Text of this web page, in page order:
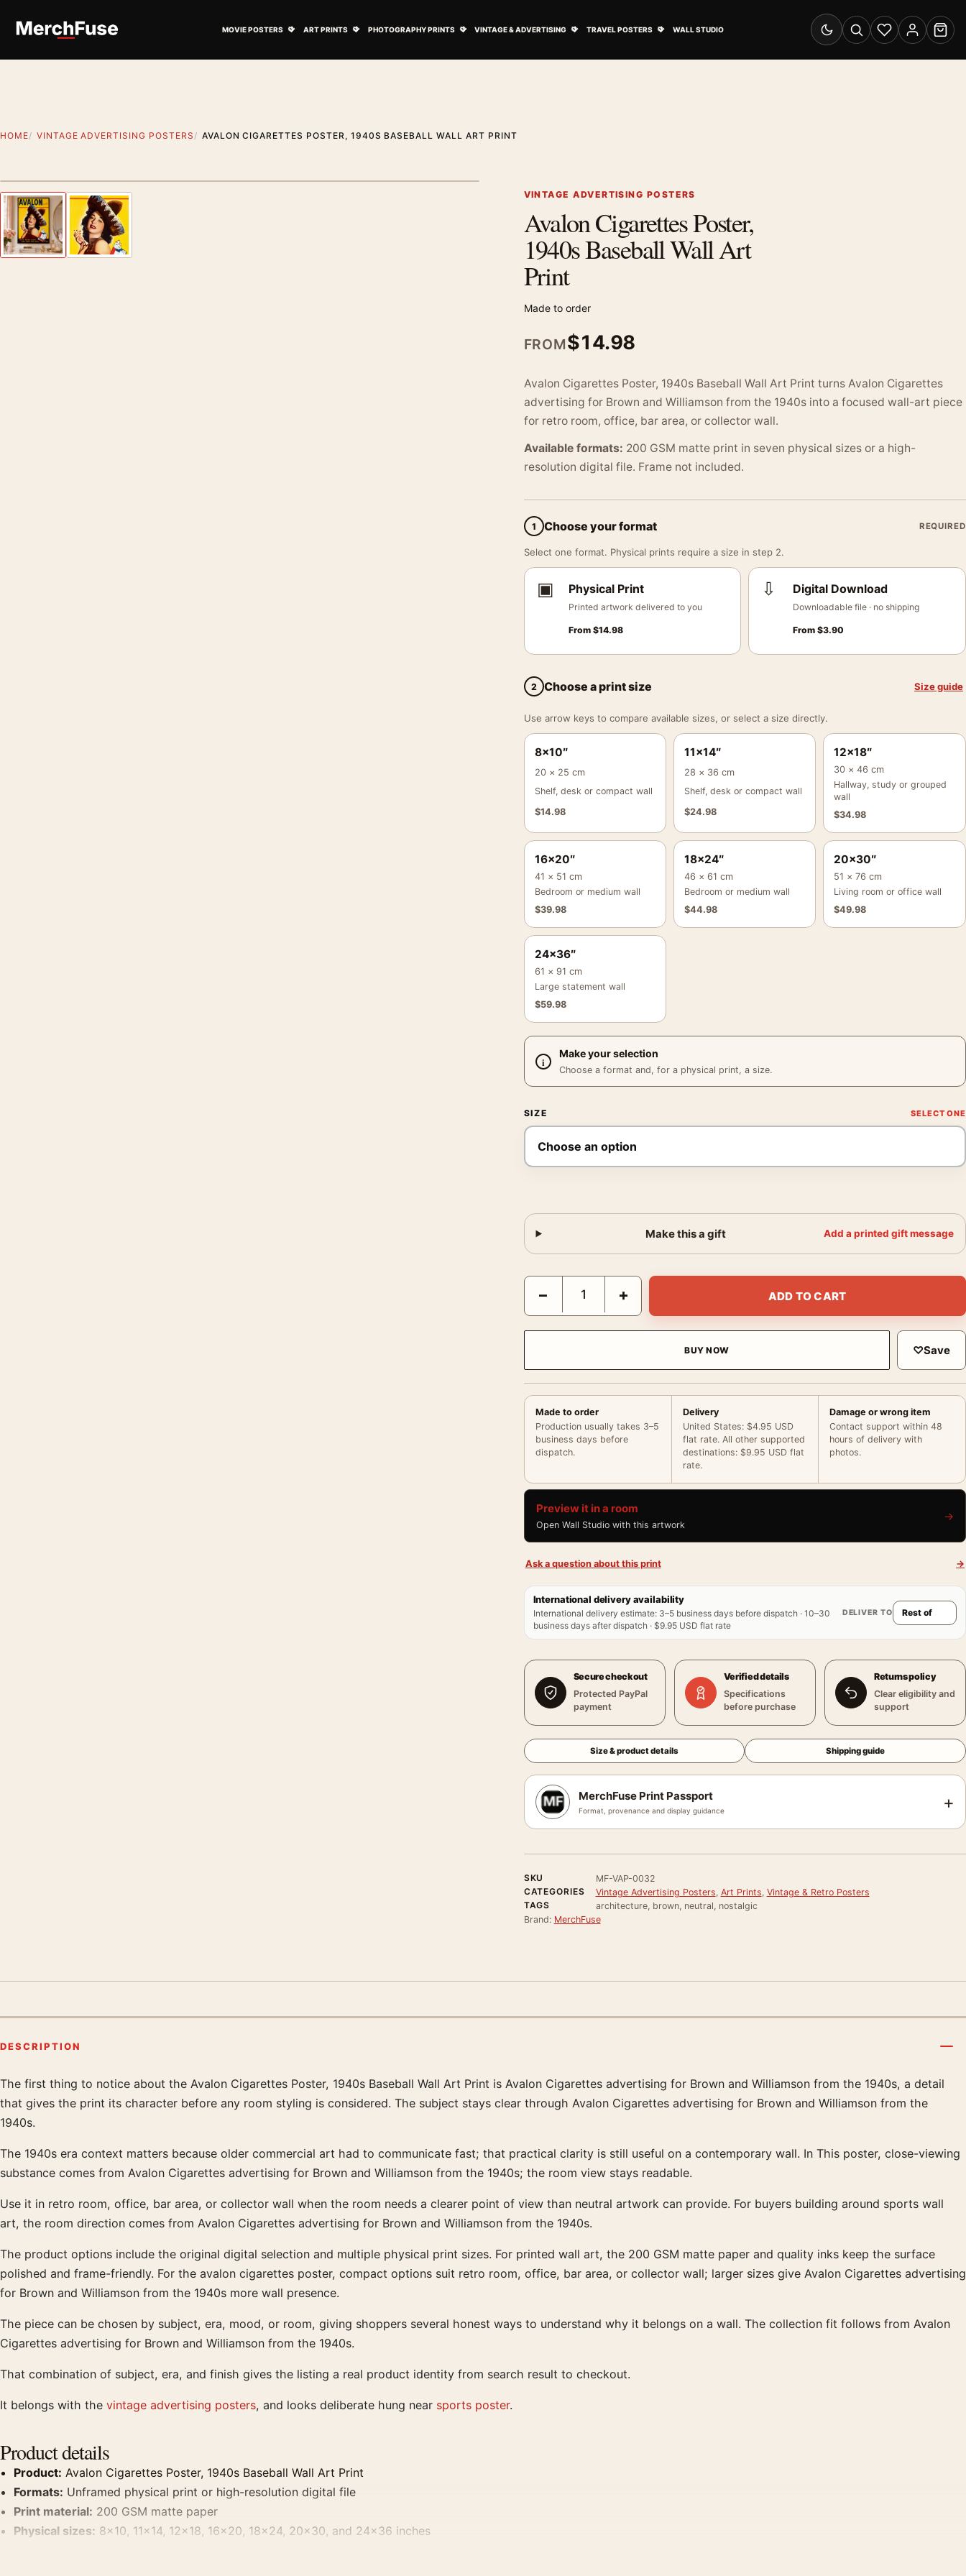
MOVIE POSTERS ART PRINTS PHOTOGRAPHY PRINTS VINTAGE & ADVERTISING TRAVEL POSTERS WALL STUDIO
Switch to dark mode
SearchWishlistAccount
Cart
HOME VINTAGE ADVERTISING POSTERS AVALON CIGARETTES POSTER, 1940S BASEBALL WALL ART PRINT
Previous image VINTAGE ADVERTISING POSTERS
Avalon Cigarettes Poster,
1940s Baseball Wall Art
Print
Made to order
FROM$14.98
Avalon Cigarettes Poster, 1940s Baseball Wall Art Print turns Avalon Cigarettes
advertising for Brown and Williamson from the 1940s into a focused wall-art piece
for retro room, office, bar area, or collector wall.
Available formats: 200 GSM matte print in seven physical sizes or a high-
resolution digital file. Frame not included.
1 Choose your format REQUIRED
Select one format. Physical prints require a size in step 2.
▣ Physical Print
Printed artwork delivered to you
From $14.98
⇩ Digital Download
Downloadable file · no shipping
From$3.90
2 Choose a print size Size guide
Use arrow keys to compare available sizes, or select a size directly.
8×10″
20 × 25 cm
Shelf, desk or compact wall
$14.98
11×14″
28 × 36 cm
Shelf, desk or compact wall
$24.98
12×18″
30 × 46 cm
Hallway, study or grouped
wall
$34.98
16×20″
41 × 51 cm
Bedroom or medium wall
$39.98
18×24″
46 × 61 cm
Bedroom or medium wall
$44.98
20×30″
51 × 76 cm
Living room or office wall
$49.98
24×36″
61 × 91 cm
Large statement wall
$59.98
Make your selection
Choose a format and, for a physical print, a size.
SIZE
Make this a gift Add a printed gift message
Avalon Cigarettes Poster, 1940s Baseball Wall Art Print quantity
− + ADD TO CART
BUY NOW ♡Save
Made to order
Production usually takes 3–5
business days before
dispatch.
Delivery
United States: $4.95 USD
flat rate. All other supported
destinations: $9.95 USD flat
rate.
Damage or wrong item
Contact support within 48
hours of delivery with
photos.
Preview it in a room
Open Wall Studio with this artwork
→
Ask a question about this print →
International delivery availability
International delivery estimate: 3–5 business days before dispatch · 10–30
business days after dispatch · $9.95 USD flat rate
DELIVER TO
Secure checkout
Protected PayPal
payment
Verified details
Specifications
before purchase
Returns policy
Clear eligibility and
support
Size & product details Shipping guide
MerchFuse Print Passport
Format, provenance and display guidance +
SKU
MF-VAP-0032
CATEGORIES
Vintage Advertising Posters, Art Prints, Vintage & Retro Posters
TAGS
architecture, brown, neutral, nostalgic
Brand: MerchFuse
DESCRIPTION
Product description
The first thing to notice about the Avalon Cigarettes Poster, 1940s Baseball Wall Art Print is Avalon Cigarettes advertising for Brown and Williamson from the 1940s, a detail
that gives the print its character before any room styling is considered. The subject stays clear through Avalon Cigarettes advertising for Brown and Williamson from the
1940s.
The 1940s era context matters because older commercial art had to communicate fast; that practical clarity is still useful on a contemporary wall. In This poster, close-viewing
substance comes from Avalon Cigarettes advertising for Brown and Williamson from the 1940s; the room view stays readable.
Use it in retro room, office, bar area, or collector wall when the room needs a clearer point of view than neutral artwork can provide. For buyers building around sports wall
art, the room direction comes from Avalon Cigarettes advertising for Brown and Williamson from the 1940s.
The product options include the original digital selection and multiple physical print sizes. For printed wall art, the 200 GSM matte paper and quality inks keep the surface
polished and frame-friendly. For the avalon cigarettes poster, compact options suit retro room, office, bar area, or collector wall; larger sizes give Avalon Cigarettes advertising
for Brown and Williamson from the 1940s more wall presence.
The piece can be chosen by subject, era, mood, or room, giving shoppers several honest ways to understand why it belongs on a wall. The collection fit follows from Avalon
Cigarettes advertising for Brown and Williamson from the 1940s.
That combination of subject, era, and finish gives the listing a real product identity from search result to checkout.
It belongs with the vintage advertising posters, and looks deliberate hung near sports poster.
Product details
Product: Avalon Cigarettes Poster, 1940s Baseball Wall Art Print
Formats: Unframed physical print or high-resolution digital file
Print material: 200 GSM matte paper
Physical sizes: 8×10, 11×14, 12×18, 16×20, 18×24, 20×30, and 24×36 inches